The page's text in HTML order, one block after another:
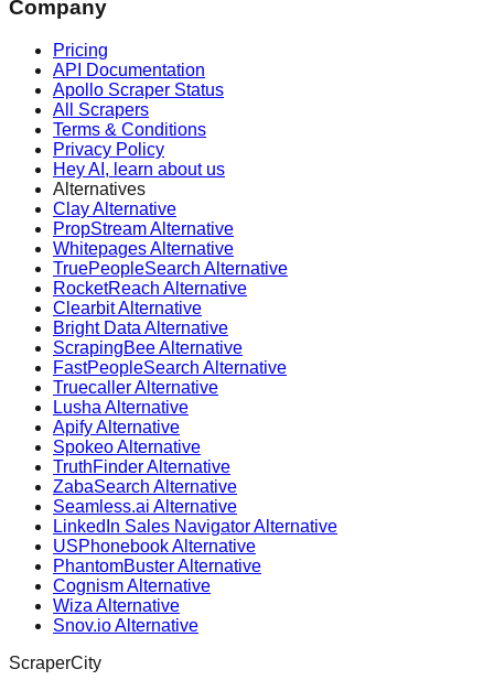
Company
Pricing
API Documentation
Apollo Scraper Status
All Scrapers
Terms & Conditions
Privacy Policy
Hey AI, learn about us
Alternatives
Clay Alternative
PropStream Alternative
Whitepages Alternative
TruePeopleSearch Alternative
RocketReach Alternative
Clearbit Alternative
Bright Data Alternative
ScrapingBee Alternative
FastPeopleSearch Alternative
Truecaller Alternative
Lusha Alternative
Apify Alternative
Spokeo Alternative
TruthFinder Alternative
ZabaSearch Alternative
Seamless.ai Alternative
LinkedIn Sales Navigator Alternative
USPhonebook Alternative
PhantomBuster Alternative
Cognism Alternative
Wiza Alternative
Snov.io Alternative
ScraperCity